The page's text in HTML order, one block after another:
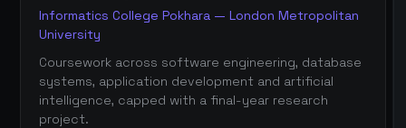
Informatics College Pokhara — London Metropolitan
University
Coursework across software engineering, database
systems, application development and artificial
intelligence, capped with a final-year research
project.